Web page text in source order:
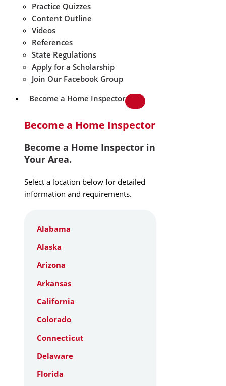
Practice Quizzes
Content Outline
Videos
References
State Regulations
Apply for a Scholarship
Join Our Facebook Group
Become a Home Inspector
Become a Home Inspector
Become a Home Inspector in
Your Area.
Select a location below for detailed
information and requirements.
Alabama
Alaska
Arizona
Arkansas
California
Colorado
Connecticut
Delaware
Florida